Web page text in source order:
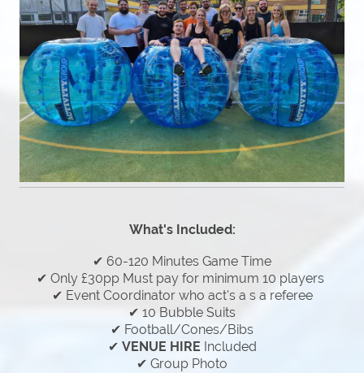
What's Included:
✔ 60-120 Minutes Game Time
✔ Only £30pp Must pay for minimum 10 players
✔ Event Coordinator who act's a s a referee
✔ 10 Bubble Suits
✔ Football/Cones/Bibs
✔ VENUE HIRE Included
✔ Group Photo